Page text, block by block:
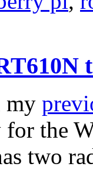
my
for the
two